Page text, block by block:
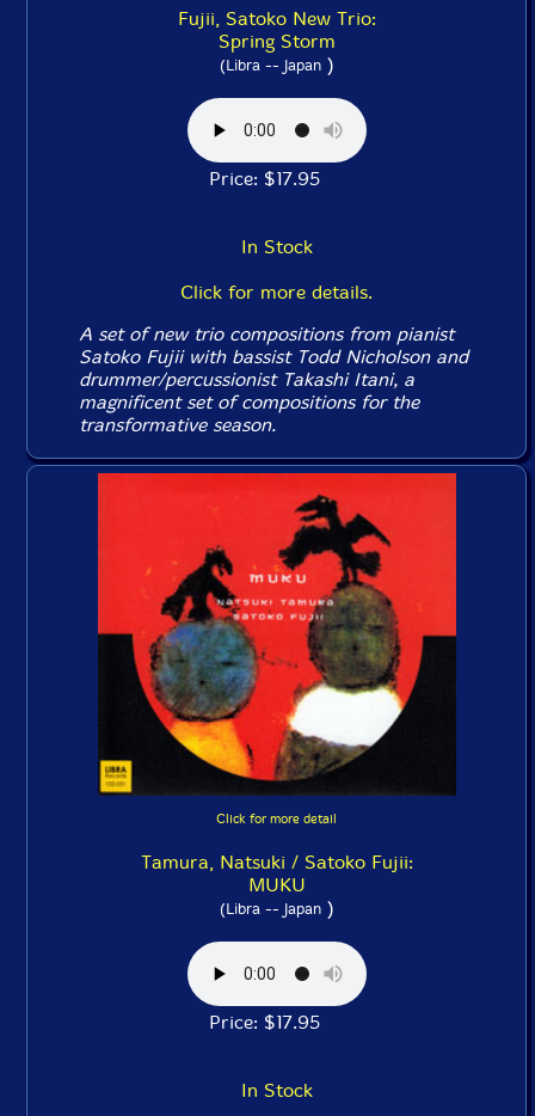
Fujii, Satoko New Trio:
Spring Storm
(Libra -- Japan)
Price: $17.95
In Stock
Click for more details.
A set of new trio compositions from pianist
Satoko Fujii with bassist Todd Nicholson and
drummer/percussionist Takashi Itani, a
magnificent set of compositions for the
transformative season.
Click for more detail
Tamura, Natsuki / Satoko Fujii:
MUKU
(Libra -- Japan)
Price: $17.95
In Stock